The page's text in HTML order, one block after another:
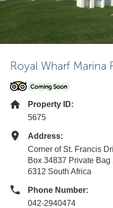
Royal Wharf Marina
Property ID:
5675
Address:
Corner of St. Francis
Box 34837 Private
6312 South Africa
Phone Number:
042-2940474